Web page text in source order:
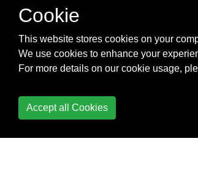
Core Data
Core Graphics
Core Motion
Cookie
This website stores cookies on your
We use cookies to enhance your
For more details on our cookie usage,
Accept all Cookies